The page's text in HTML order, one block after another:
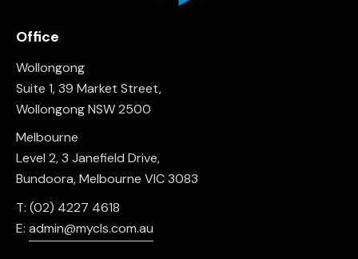
Office
Wollongong
Suite 1, 39 Market Street,
Wollongong NSW 2500
Melbourne
Level 2, 3 Janefield Drive,
Bundoora, Melbourne VIC 3083
T: (02) 4227 4618
E: admin@mycls.com.au